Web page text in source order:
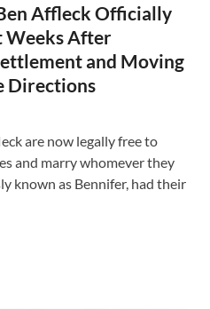
Affleck Officially
Weeks After
and Moving
Directions
are now legally free to
and marry whomever they
known as Bennifer, had their